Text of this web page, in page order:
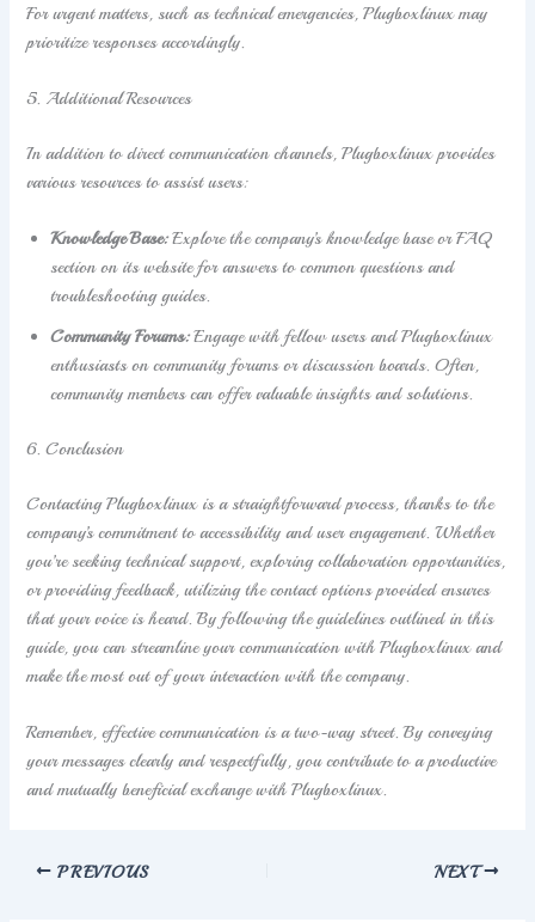
For urgent matters, such as technical emergencies, Plugboxlinux may
prioritize responses accordingly.
5. Additional Resources
In addition to direct communication channels, Plugboxlinux provides
various resources to assist users:
Knowledge Base:Explore the company’s knowledge base or FAQ
section on its website for answers to common questions and
troubleshooting guides.
Community Forums:Engage with fellow users and Plugboxlinux
enthusiasts on community forums or discussion boards. Often,
community members can offer valuable insights and solutions.
6. Conclusion
Contacting Plugboxlinux is a straightforward process, thanks to the
company’s commitment to accessibility and user engagement. Whether
you’re seeking technical support, exploring collaboration opportunities,
or providing feedback, utilizing the contact options provided ensures
that your voice is heard. By following the guidelines outlined in this
guide, you can streamline your communication with Plugboxlinux and
make the most out of your interaction with the company.
Remember, effective communication is a two-way street. By conveying
your messages clearly and respectfully, you contribute to a productive
and mutually beneficial exchange with Plugboxlinux.
PREVIOUS NEXT